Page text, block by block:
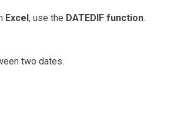
Excel, use the DATEDIF function.
two dates.